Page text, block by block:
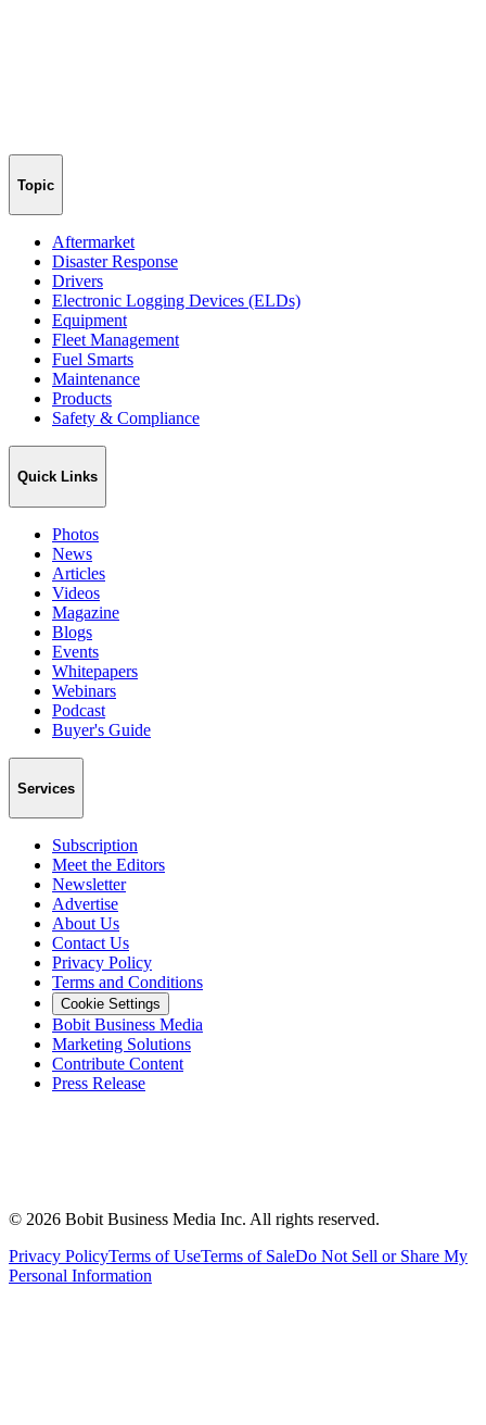
Topic
Aftermarket
Disaster Response
Drivers
Electronic Logging Devices (ELDs)
Equipment
Fleet Management
Fuel Smarts
Maintenance
Products
Safety & Compliance
Quick Links
Photos
News
Articles
Videos
Magazine
Blogs
Events
Whitepapers
Webinars
Podcast
Buyer's Guide
Services
Subscription
Meet the Editors
Newsletter
Advertise
About Us
Contact Us
Privacy Policy
Terms and Conditions
Cookie Settings
Bobit Business Media
Marketing Solutions
Contribute Content
Press Release
© 2026 Bobit Business Media Inc. All rights reserved.
Privacy PolicyTerms of UseTerms of SaleDo Not Sell or Share My
Personal Information